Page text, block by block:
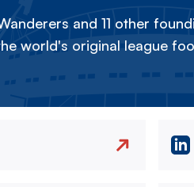
and 11 other
world's original league